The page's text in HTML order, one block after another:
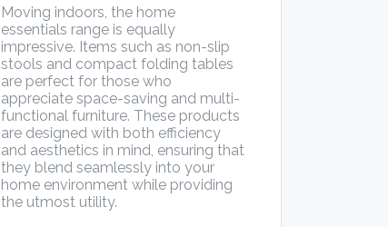
Moving indoors, the home
essentials range is equally
impressive. Items such as non-slip
stools and compact folding tables
are perfect for those who
appreciate space-saving and multi-
functional furniture. These products
are designed with both efficiency
and aesthetics in mind, ensuring that
they blend seamlessly into your
home environment while providing
the utmost utility.